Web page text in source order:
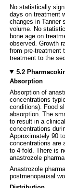
No statistically
days on treatment
changes in Tanner
volume. No
bone age on
observed. Growth
from pre-treatment
treatment to the
5.2
Absorption
Absorption of
concentrations
conditions). Food
absorption. The
to result in a
concentrations
Approximately 90
concentrations are
to 4-fold. There is
anastrozole
Anastrozole
postmenopausal